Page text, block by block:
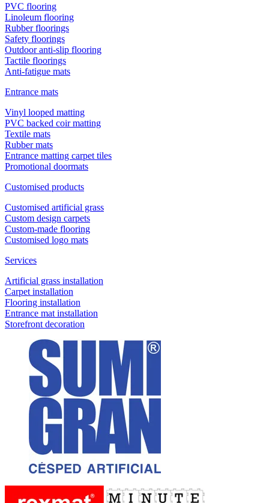
PVC flooring
Linoleum flooring
Rubber floorings
Safety floorings
Outdoor anti-slip flooring
Tactile floorings
Anti-fatigue mats
Entrance mats
Vinyl looped matting
PVC backed coir matting
Textile mats
Rubber mats
Entrance matting carpet tiles
Promotional doormats
Customised products
Customised artificial grass
Custom design carpets
Custom-made flooring
Customised logo mats
Services
Artificial grass installation
Carpet installation
Flooring installation
Entrance mat installation
Storefront decoration